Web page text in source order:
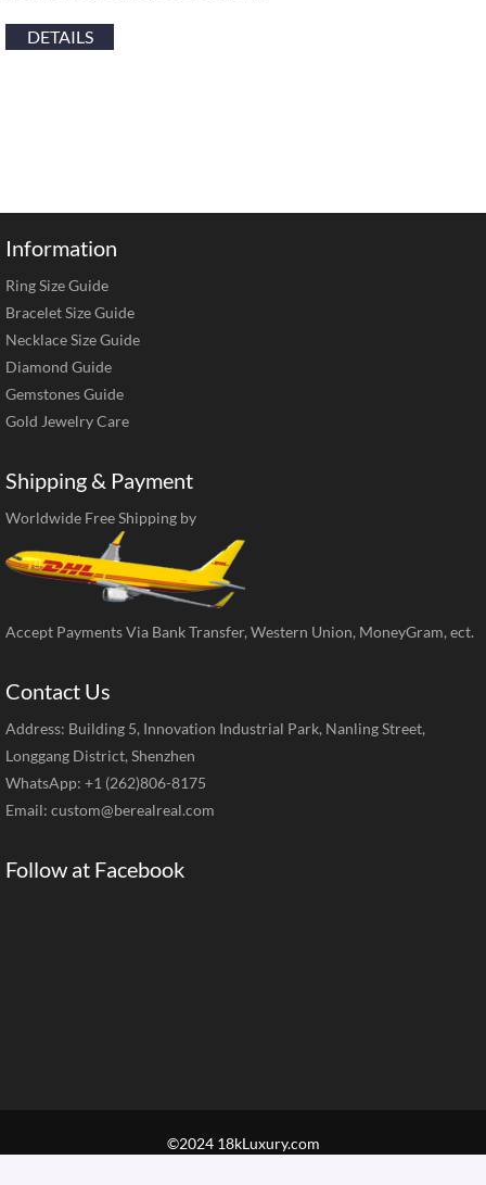
DETAILS
Information
Ring Size Guide
Bracelet Size Guide
Necklace Size Guide
Diamond Guide
Gemstones Guide
Gold Jewelry Care
Shipping & Payment
Worldwide Free Shipping by
Accept Payments Via Bank Transfer, Western Union, MoneyGram, ect.
Contact Us
Address: Building 5, Innovation Industrial Park, Nanling Street,
Longgang District, Shenzhen
WhatsApp: +1 (262)806-8175
Email: custom@berealreal.com
Follow at Facebook
©2024 18kLuxury.com